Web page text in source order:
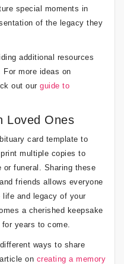
special moments in
of the legacy they
additional resources
more ideas on
out our guide to
Loved Ones
card template to
multiple copies to
funeral. Sharing these
friends allows everyone
and legacy of your
a cherished keepsake
years to come.
ways to share
on creating a memory